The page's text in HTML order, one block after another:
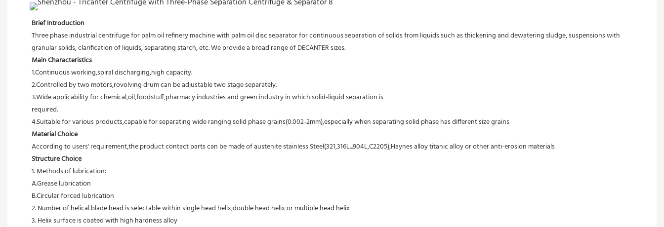
Brief Introduction
Three phase industrial centrifuge for palm oil refinery machine with palm oil disc separator for continuous separation of solids from liquids such as thickening and dewatering sludge, suspensions with
granular solids, clarification of liquids, separating starch, etc. We provide a broad range of DECANTER sizes.
Main Characteristics
1.Continuous working,spiral discharging,high capacity.
2.Controlled by two motors,rovolving drum can be adjustable two stage separately.
3.Wide applicability for chemical,oil,foodstuff,pharmacy industries and green industry in which solid-liquid separation is
required.
4.Suitable for various products,capable for separating wide ranging solid phase grains(0.002-2mm),especially when separating solid phase has different size grains
Material Choice
According to users' requirement,the product contact parts can be made of austenite stainless Steel(321,316L...904L,C2205),Haynes alloy titanic alloy or other anti-erosion materials
Structure Choice
1. Methods of lubrication:
A.Grease lubrication
B.Circular forced lubrication
2. Number of helical blade head is selectable within single head helix,double head helix or multiple head helix
3. Helix surface is coated with high hardness alloy